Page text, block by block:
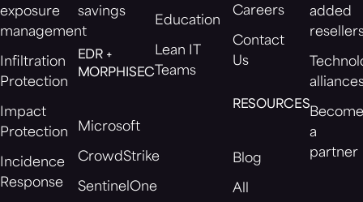
exposure
management
Infiltration
Protection
Impact
Protection
Incidence
Response
savings
EDR +
MORPHISEC
Microsoft
CrowdStrike
SentinelOne
Education
Lean IT
Teams
Careers
Contact
Us
RESOURCES
Blog
All
added
a
partner